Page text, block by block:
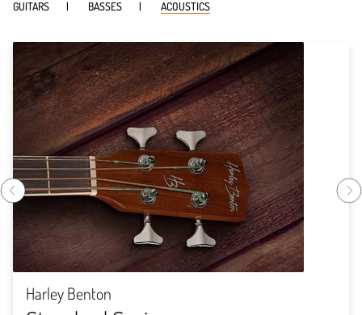
GUITARS BASSES ACOUSTICS
Harley Benton